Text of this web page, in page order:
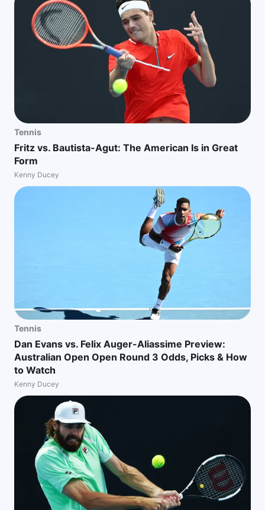
Tennis
Fritz vs. Bautista-Agut: The American Is in Great
Form
Kenny Ducey
Tennis
Dan Evans vs. Felix Auger-Aliassime Preview:
Australian Open Open Round 3 Odds, Picks & How
to Watch
Kenny Ducey